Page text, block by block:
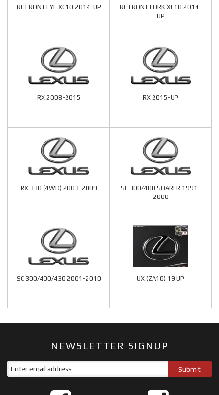
RC FRONT EYE XC10 2014-UP
RC FRONT FORK XC10 2014-
UP
RX 2008-2015 RX 2015-UP
RX 330 (4WD) 2003-2009
SC 300/400 SOARER 1991-
2000
SC 300/400/430 2001-2010 UX (ZA10) 19 UP
NEWSLETTER SIGNUP